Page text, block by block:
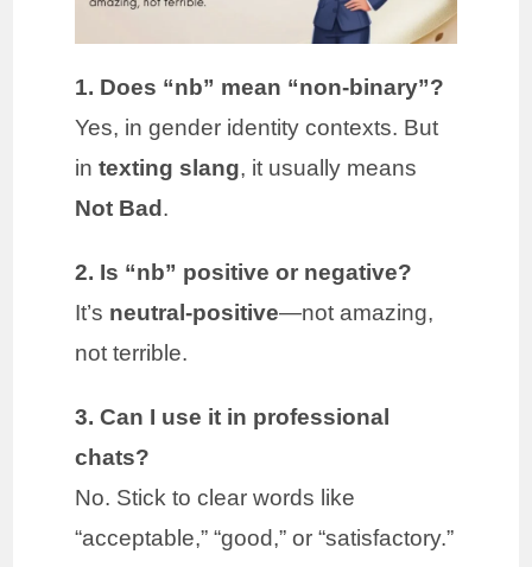
1. Does “nb” mean “non-binary”?
Yes, in gender identity contexts. But
intexting slang, it usually means
Not Bad .
2. Is “nb” positive or negative?
It’s neutral-positive—not amazing,
not terrible.
3. Can I use it in professional
chats?
No. Stick to clear words like
“acceptable,” “good,” or “satisfactory.”